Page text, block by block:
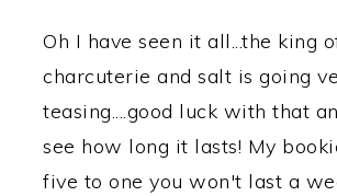
Oh I have seen it all...the king
charcuterie and salt is going
teasing....good luck with that
see how long it lasts! My
five to one you won't last a